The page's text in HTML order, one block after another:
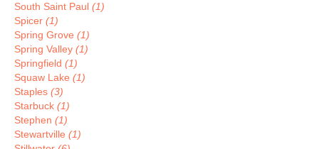
South Saint Paul (1)
Spicer (1)
Spring Grove (1)
Spring Valley (1)
Springfield (1)
Squaw Lake (1)
Staples (3)
Starbuck (1)
Stephen (1)
Stewartville (1)